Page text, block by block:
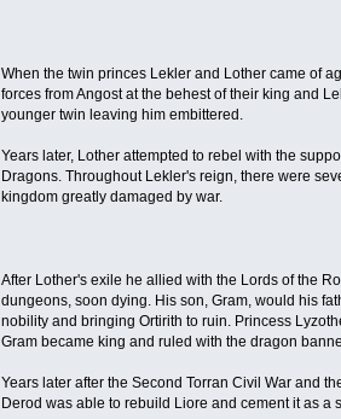
When the twin princes Lekler and Lother came of
forces from Angost at the behest of their king and
younger twin leaving him embittered.
Years later, Lother attempted to rebel with the
Dragons. Throughout Lekler's reign, there were
kingdom greatly damaged by war.
After Lother's exile he allied with the Lords of the
dungeons, soon dying. His son, Gram, would his
nobility and bringing Ortirith to ruin. Princess
Gram became king and ruled with the dragon
Years later after the Second Torran Civil War and
Derod was able to rebuild Liore and cement it as a